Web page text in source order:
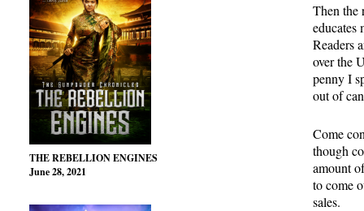
THE REBELLION ENGINES
June 28, 2021
Then the
educates
Readers
over the
penny I
out of
Come
though
amount
to come
sales.